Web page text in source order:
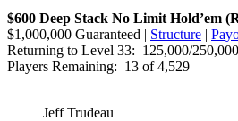
$600 Deep Stack No Limit Hold’em
$1,000,000 Guaranteed | Structure |
Returning to Level 33: 125,000/
Players Remaining: 13 of 4,529
Jeff Trudeau